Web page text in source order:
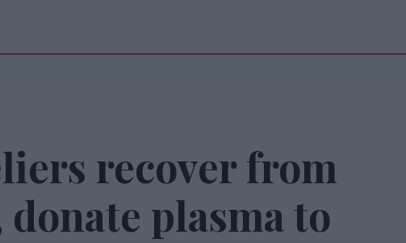
recover from
donate plasma to